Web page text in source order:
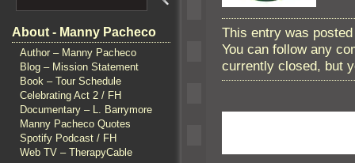
About - Manny Pacheco
Author – Manny Pacheco
Blog – Mission Statement
Book – Tour Schedule
Celebrating Act 2 / FH
Documentary – L. Barrymore
Manny Pacheco Quotes
Spotify Podcast / FH
Web TV – TherapyCable
This entry was
You can follow any
currently closed, but